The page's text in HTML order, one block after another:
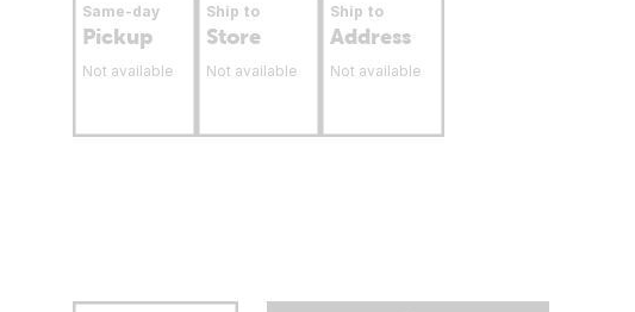
Same-day
Pickup
Not available
Ship to
Store
Not available
Ship to
Address
Not available